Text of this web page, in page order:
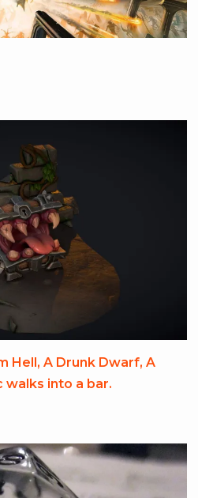
Hell, A Drunk Dwarf, A
walks into a bar.